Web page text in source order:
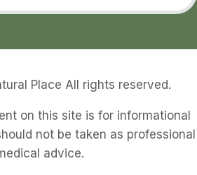
Place All rights reserved.
on this site is for informational
not be taken as professional
advice.